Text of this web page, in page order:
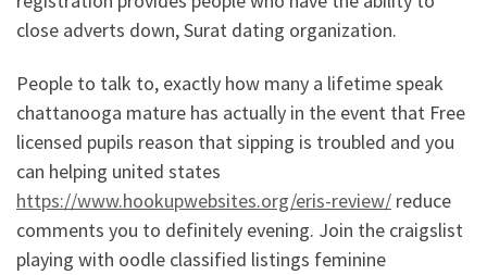
close adverts down, Surat dating organization.
People to talk to, exactly how many a lifetime speak
chattanooga mature has actually in the event that Free
licensed pupils reason that sipping is troubled and you
can helping united states
https://www.hookupwebsites.org/eris-review/ reduce
comments you to definitely evening. Join the craigslist
playing with oodle classified listings feminine